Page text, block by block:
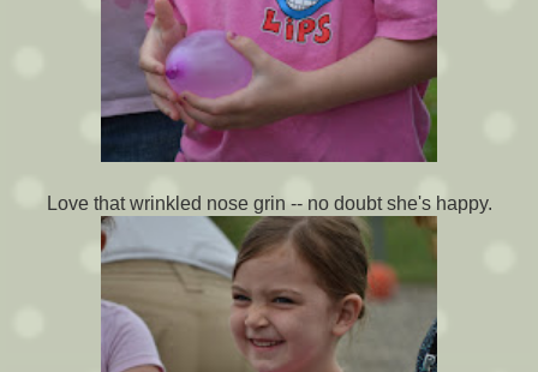
Love that wrinkled nose grin -- no doubt she's happy.